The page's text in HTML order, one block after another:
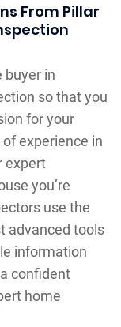
From Pillar
buyer in
so that you
for your
experience in
expert
you’re
use the
advanced tools
information
confident
home